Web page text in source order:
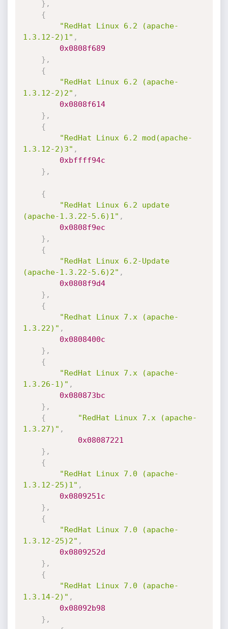
} ,
{
"RedHat Linux 6.2 (apache-
1.3.12-2)1" ,
0x0808f689
} ,
{
"RedHat Linux 6.2 (apache-
1.3.12-2)2" ,
0x0808f614
} ,
{
"RedHat Linux 6.2 mod(apache-
1.3.12-2)3" ,
0xbffff94c
} ,
{
"RedHat Linux 6.2 update
(apache-1.3.22-5.6)1" ,
0x0808f9ec
} ,
{
"RedHat Linux 6.2-Update
(apache-1.3.22-5.6)2" ,
0x0808f9d4
} ,
{
"Redhat Linux 7.x (apache-
1.3.22)" ,
0x0808400c
} ,
{
"RedHat Linux 7.x (apache-
1.3.26-1)" ,
0x080873bc
} ,
{
"RedHat Linux 7.x (apache-
1.3.27)" ,
0x08087221
} ,
{
"RedHat Linux 7.0 (apache-
1.3.12-25)1" ,
0x0809251c
} ,
{
"RedHat Linux 7.0 (apache-
1.3.12-25)2" ,
0x0809252d
} ,
{
"RedHat Linux 7.0 (apache-
1.3.14-2)" ,
0x08092b98
} ,